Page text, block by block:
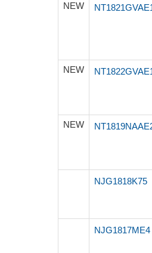
NEW
NEW
NEW
NJG1818K75
NJG1817ME4